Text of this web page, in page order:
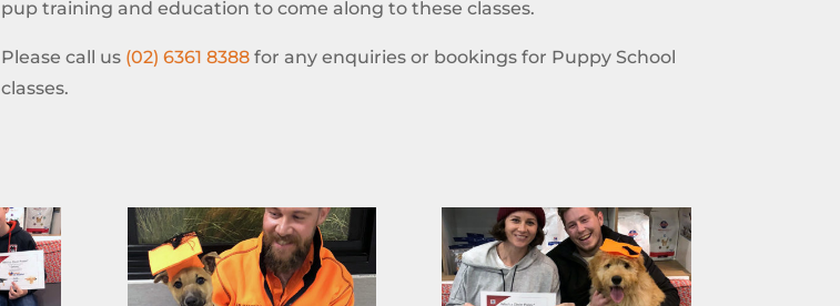
pup training and education to come along to these classes.
Please call us (02) 6361 8388 for any enquiries or bookings for Puppy School
classes.